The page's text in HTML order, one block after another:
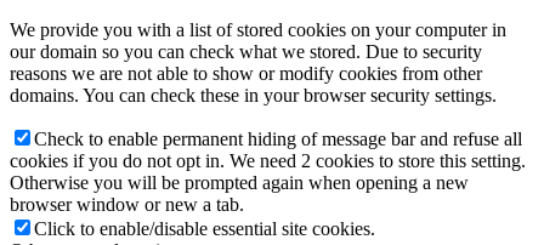
We provide you with a list of stored cookies on your computer in
our domain so you can check what we stored. Due to security
reasons we are not able to show or modify cookies from other
domains. You can check these in your browser security settings.
Check to enable permanent hiding of message bar and refuse all
cookies if you do not opt in. We need 2 cookies to store this setting.
Otherwise you will be prompted again when opening a new
browser window or new a tab.
Click to enable/disable essential site cookies.